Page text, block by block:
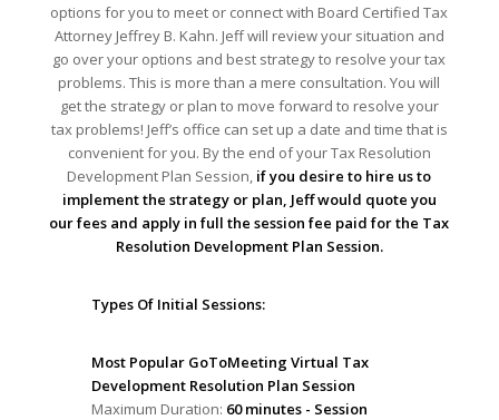
options for you to meet or connect with Board Certified Tax
Attorney Jeffrey B. Kahn. Jeff will review your situation and
go over your options and best strategy to resolve your tax
problems. This is more than a mere consultation. You will
get the strategy or plan to move forward to resolve your
tax problems! Jeff’s office can set up a date and time that is
convenient for you. By the end of your Tax Resolution
Development Plan Session, if you desire to hire us to
implement the strategy or plan, Jeff would quote you
our fees and apply in full the session fee paid for the Tax
Resolution Development Plan Session.
Types Of Initial Sessions:
Most Popular GoToMeeting Virtual Tax
Development Resolution Plan Session
Maximum Duration: 60 minutes - Session